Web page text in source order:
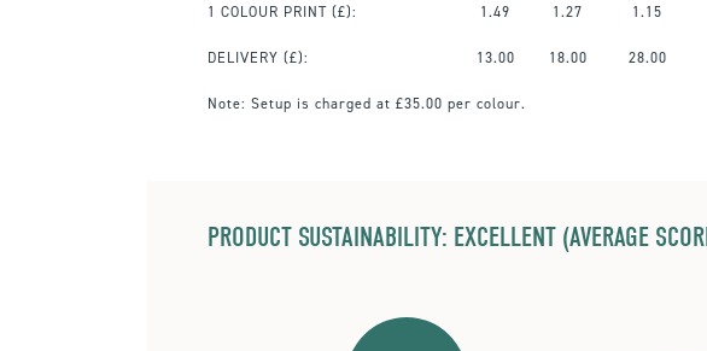
1 COLOUR PRINT (£): 1.49 1.27 1.15
DELIVERY (£): 13.00 18.00 28.00
Note: Setup is charged at £35.00 per colour.
PRODUCT SUSTAINABILITY: EXCELLENT (AVERAGE